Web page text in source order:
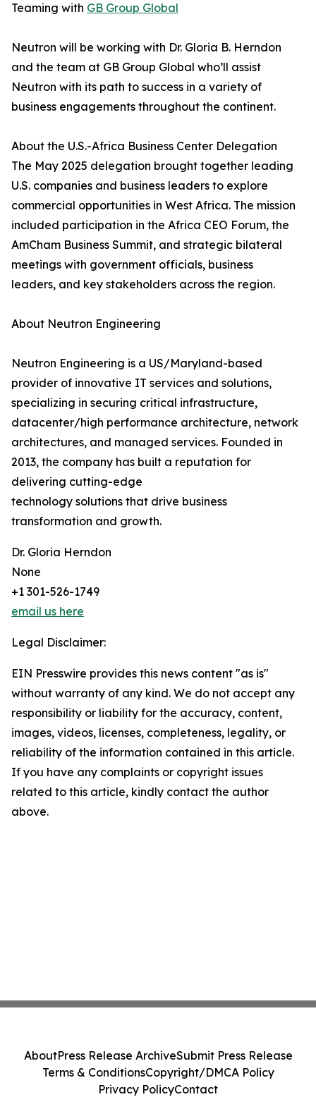
Teaming with GB Group Global
Neutron will be working with Dr. Gloria B. Herndon
and the team at GB Group Global who’ll assist
Neutron with its path to success in a variety of
business engagements throughout the continent.
About the U.S.-Africa Business Center Delegation
The May 2025 delegation brought together leading
U.S. companies and business leaders to explore
commercial opportunities in West Africa. The mission
included participation in the Africa CEO Forum, the
AmCham Business Summit, and strategic bilateral
meetings with government officials, business
leaders, and key stakeholders across the region.
About Neutron Engineering
Neutron Engineering is a US/Maryland-based
provider of innovative IT services and solutions,
specializing in securing critical infrastructure,
datacenter/high performance architecture, network
architectures, and managed services. Founded in
2013, the company has built a reputation for
delivering cutting-edge
technology solutions that drive business
transformation and growth.
Dr. Gloria Herndon
None
+1 301-526-1749
email us here
Legal Disclaimer:
EIN Presswire provides this news content "as is"
without warranty of any kind. We do not accept any
responsibility or liability for the accuracy, content,
images, videos, licenses, completeness, legality, or
reliability of the information contained in this article.
If you have any complaints or copyright issues
related to this article, kindly contact the author
above.
AboutPress Release ArchiveSubmit Press Release
Terms & ConditionsCopyright/DMCA Policy
Privacy PolicyContact